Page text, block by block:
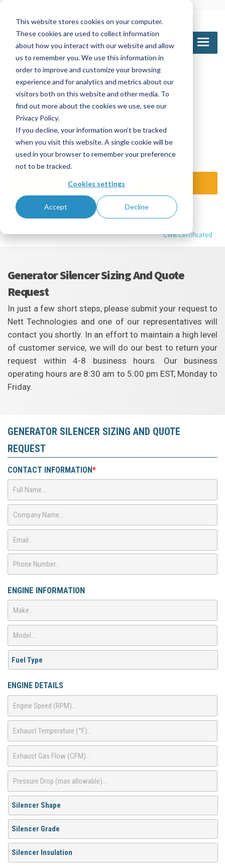
This website stores cookies on your computer.
These cookies are used to collect information
about how you interact with our website and allow
us to remember you. We use this information in
order to improve and customize your browsing
experience and for analytics and metrics about our
visitors both on this website and other media. To
find out more about the cookies we use, see our
Privacy Policy.
If you decline, your information won’t be tracked
when you visit this website. A single cookie will be
used in your browser to remember your preference
not to be tracked.
Cookies settings
Accept Decline
MENU
Call Us
1-800-361-6388 905-672-5453
Email Us
sales@nettinc.com
SEND REQUEST
TRAINING LOGIN DISTR / OE LOGIN
CWB Certificated
Generator Silencer Sizing And Quote
Request
In just a few short steps, please submit your request to
Nett Technologies and one of our representatives will
contact you shortly. In an effort to maintain a high level
of customer service, we will do our best to return your
request within 4-8 business hours. Our business
operating hours are 8:30 am to 5:00 pm EST, Monday to
Friday.
GENERATOR SILENCER SIZING AND QUOTE
REQUEST
CONTACT INFORMATION*
ENGINE INFORMATION
ENGINE DETAILS